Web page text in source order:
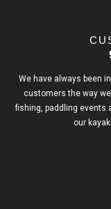
We have always been
customers the way
fishing, paddling events
our